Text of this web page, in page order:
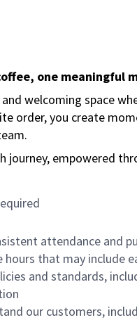
one meaningful
welcoming space
order, you create
journey, empowered
attendance and
that may include
and standards,
our customers,